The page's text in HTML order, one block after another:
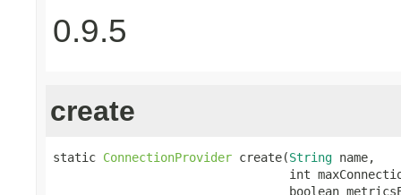
0.9.5
create
static ConnectionProvider create(String name,
int
boolean